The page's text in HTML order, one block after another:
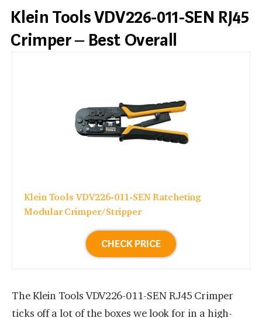
Klein Tools VDV226-011-SEN RJ45
Crimper – Best Overall
Klein Tools VDV226-011-SEN Ratcheting
Modular Crimper/Stripper
CHECK PRICE
The Klein Tools VDV226-011-SEN RJ45 Crimper
ticks off a lot of the boxes we look for in a high-